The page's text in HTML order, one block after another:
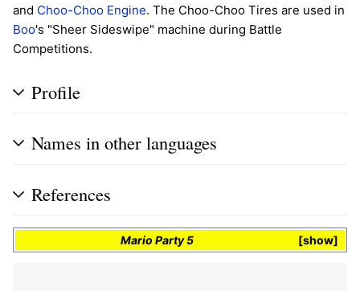
and Choo-Choo Engine. The Choo-Choo Tires are used in
Boo's "Sheer Sideswipe" machine during Battle
Competitions.
Profile
Names in other languages
References
show
Mario Party 5